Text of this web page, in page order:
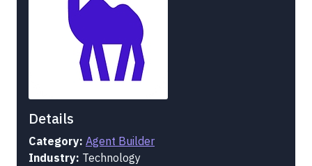
Details
Category: Agent Builder
Industry: Technology